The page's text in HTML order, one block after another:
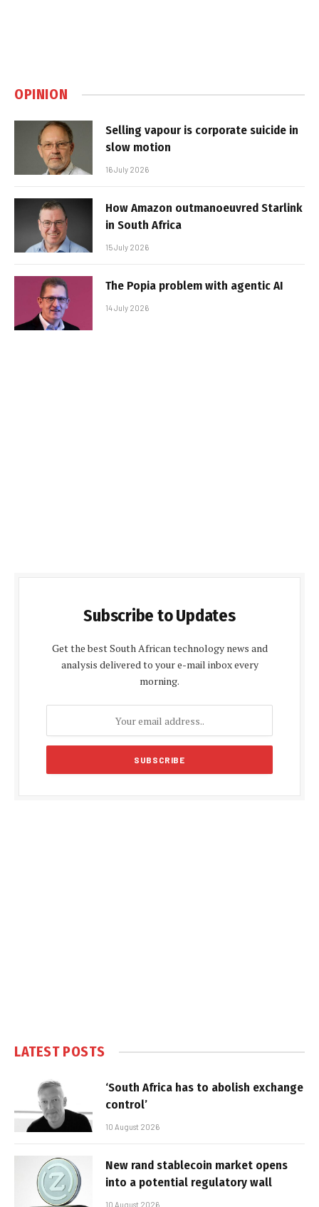
OPINION
Selling vapour is corporate suicide in
slow motion
16 July 2026
How Amazon outmanoeuvred Starlink
in South Africa
15 July 2026
The Popia problem with agentic AI
14 July 2026
Subscribe to Updates
Get the best South African technology news and
analysis delivered to your e-mail inbox every
morning.
LATEST POSTS
‘South Africa has to abolish exchange
control’
10 August 2026
New rand stablecoin market opens
into a potential regulatory wall
10 August 2026